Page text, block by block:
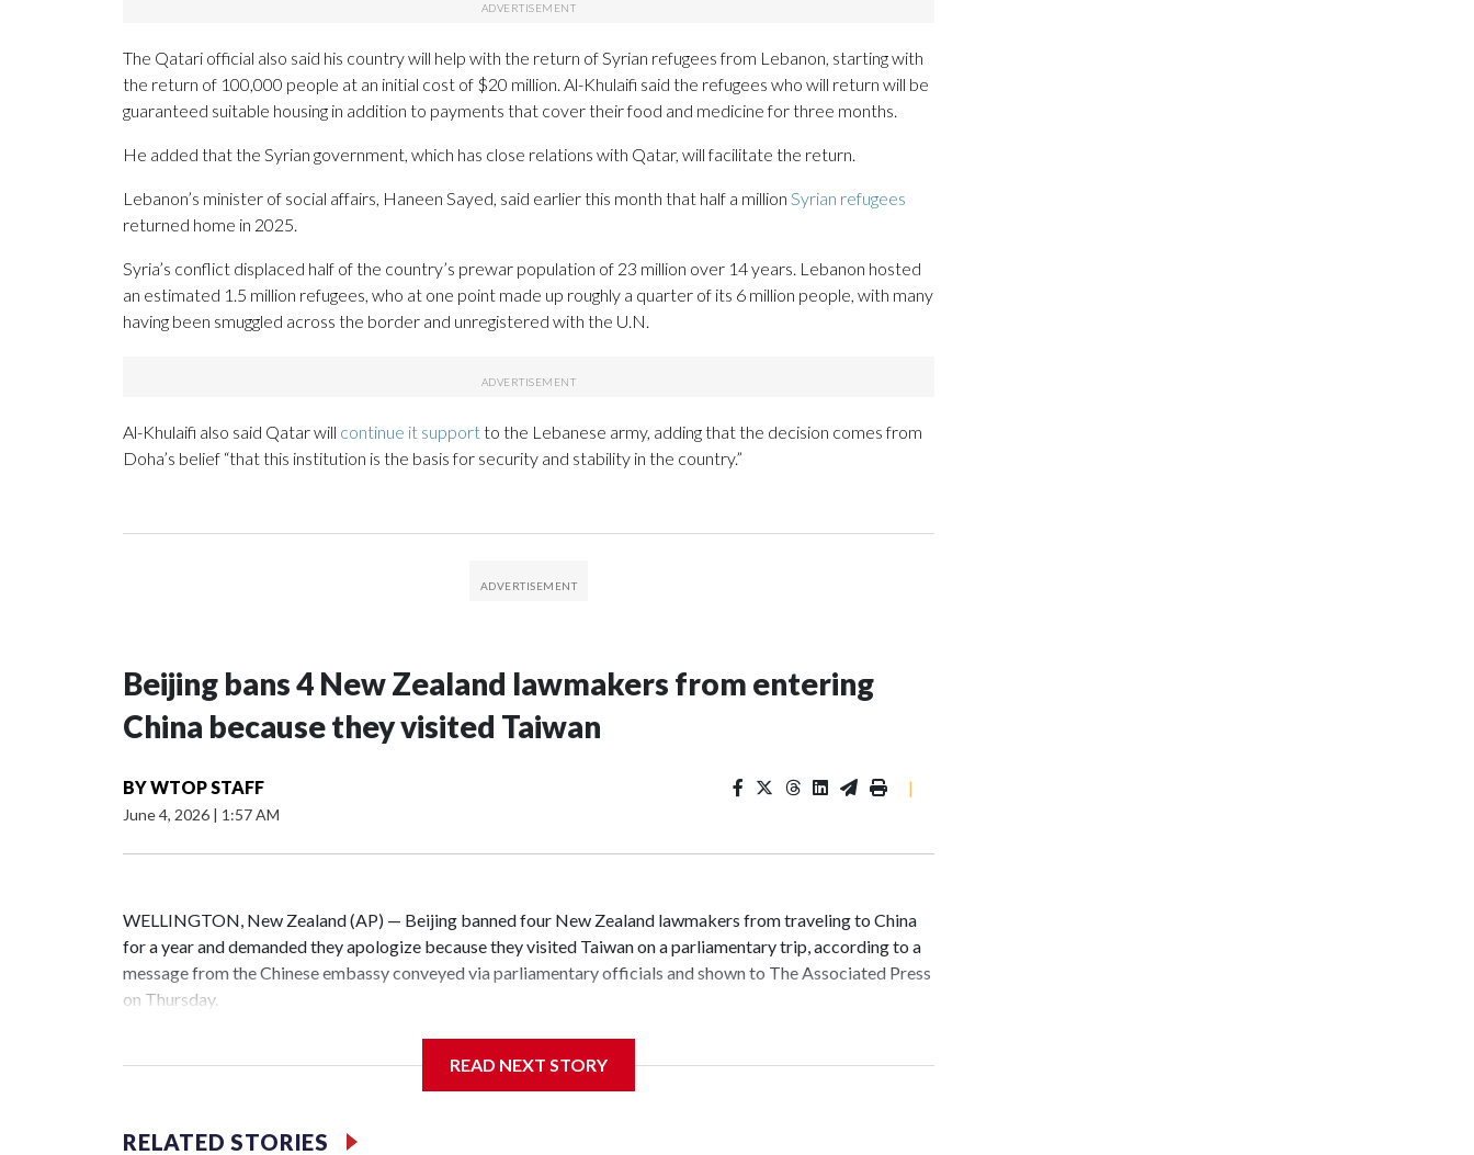
The Qatari official also said his country will help with the return of Syrian refugees from Lebanon, starting with
the return of 100,000 people at an initial cost of $20 million. Al-Khulaifi said the refugees who will return will be
guaranteed suitable housing in addition to payments that cover their food and medicine for three months.
He added that the Syrian government, which has close relations with Qatar, will facilitate the return.
Lebanon’s minister of social affairs, Haneen Sayed, said earlier this month that half a million Syrian refugees
returned home in 2025.
Syria’s conflict displaced half of the country’s prewar population of 23 million over 14 years. Lebanon hosted
an estimated 1.5 million refugees, who at one point made up roughly a quarter of its 6 million people, with many
having been smuggled across the border and unregistered with the U.N.
Al-Khulaifi also said Qatar will continue it supportto the Lebanese army, adding that the decision comes from
Doha’s belief “that this institution is the basis for security and stability in the country.”
Beijing bans 4 New Zealand lawmakers from entering
China because they visited Taiwan
BYWTOP STAFF
June 4, 2026 | 1:57 AM
|
WELLINGTON, New Zealand (AP) — Beijing banned four New Zealand lawmakers from traveling to China
for a year and demanded they apologize because they visited Taiwan on a parliamentary trip, according to a
message from the Chinese embassy conveyed via parliamentary officials and shown to The Associated Press
on Thursday.
the first time for New Zealand parliamentarians, the government in Wellington said. Beijing has been
READ NEXT STORY
RELATED STORIES